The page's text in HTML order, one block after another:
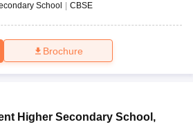
School CBSE
Brochure
Higher Secondary School ,